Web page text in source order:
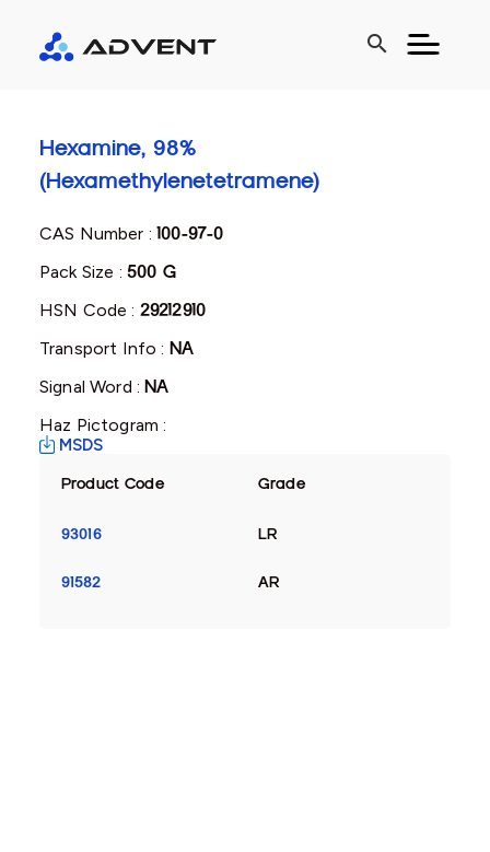
search
Hexamine, 98%
(Hexamethylenetetramene)
CAS Number :100-97-0
Pack Size : 500 G
HSN Code : 29212910
Transport Info : NA
Signal Word :NA
Haz Pictogram :
MSDS
Product Code Grade
93016 LR
91582 AR